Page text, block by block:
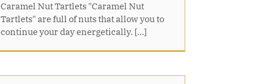
Caramel Nut Tartlets "Caramel Nut
Tartlets" are full of nuts that allow you to
continue your day energetically. [...]